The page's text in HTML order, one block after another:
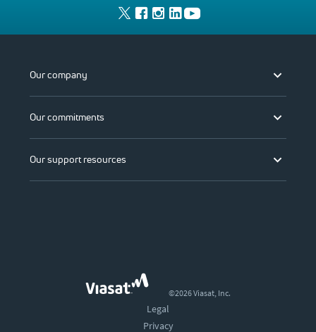
Our company
Our commitments
Our support resources
©2026 Viasat, Inc.
Legal
Privacy